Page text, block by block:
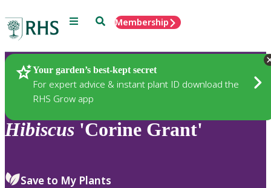
Menu SearchMembership
Your garden’s best-kept secret
For expert advice & instant plant ID download the
RHS Grow app
Plants
Hibiscus 'Corine Grant'
Save to My Plants